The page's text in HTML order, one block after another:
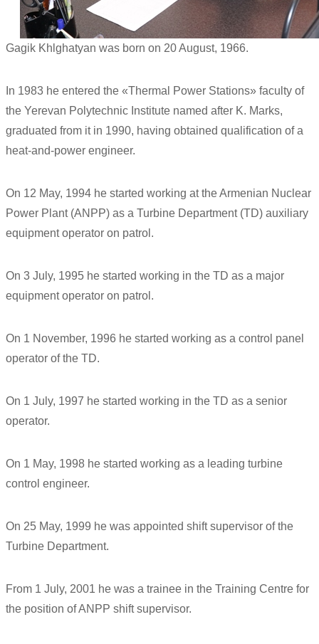
Gagik Khlghatyan was born on 20 August, 1966.
In 1983 he entered the «Thermal Power Stations» faculty of
the Yerevan Polytechnic Institute named after K. Marks,
graduated from it in 1990, having obtained qualification of a
heat-and-power engineer.
On 12 May, 1994 he started working at the Armenian Nuclear
Power Plant (ANPP) as a Turbine Department (TD) auxiliary
equipment operator on patrol.
On 3 July, 1995 he started working in the TD as a major
equipment operator on patrol.
On 1 November, 1996 he started working as a control panel
operator of the TD.
On 1 July, 1997 he started working in the TD as a senior
operator.
On 1 May, 1998 he started working as a leading turbine
control engineer.
On 25 May, 1999 he was appointed shift supervisor of the
Turbine Department.
From 1 July, 2001 he was a trainee in the Training Centre for
the position of ANPP shift supervisor.